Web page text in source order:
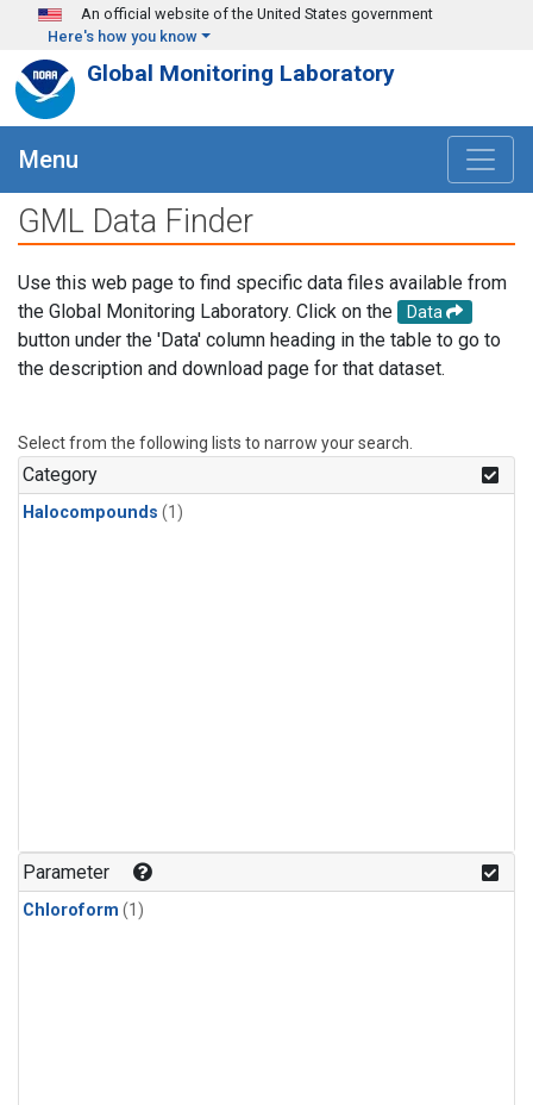
Skip to main content
An official website of the United States government
Here's how you know
Global Monitoring Laboratory
Menu
GML Data Finder
Use this web page to find specific data files available from
the Global Monitoring Laboratory. Click on the
Data
button under the 'Data' column heading in the table to go to
the description and download page for that dataset.
Select from the following lists to narrow your search.
Category
Halocompounds (1)
Parameter
Chloroform (1)